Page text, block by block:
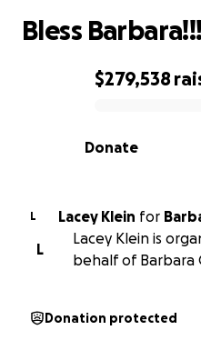
0% complete
$279,538
Donate
Bless Barbara!!!
L Lacey Klein for
L
Lacey Klein is
behalf of Barbara
Donation protected